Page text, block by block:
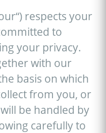
respects your
to
your privacy.
with our
basis on which
from you, or
be handled by
carefully to